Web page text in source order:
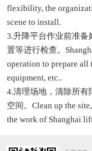
flexibility, the
scene to install.
3.升降平台作业前准
置等进行检查。
operation to prepare
equipment, etc..
4.清理场地，清除所有
空间。Clean up the
the work of Shanghai